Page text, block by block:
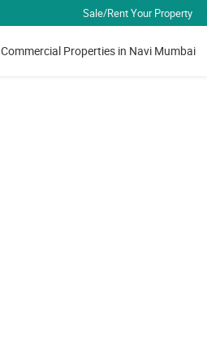
Sale/Rent Your Property
Commercial Properties in Navi Mumbai